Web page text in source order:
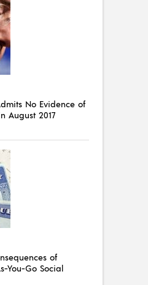
No Evidence of
August 2017
of
You-Go Social